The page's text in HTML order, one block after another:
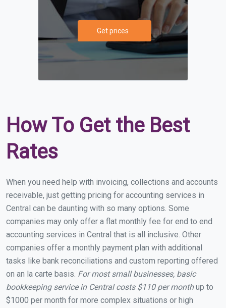
Get prices
How To Get the Best
Rates
When you need help with invoicing, collections and accounts
receivable, just getting pricing for accounting services in
Central can be daunting with so many options. Some
companies may only offer a flat monthly fee for end to end
accounting services in Central that is all inclusive. Other
companies offer a monthly payment plan with additional
tasks like bank reconciliations and custom reporting offered
on an la carte basis. For most small businesses, basic
bookkeeping service in Central costs $110 per monthup to
$1000 per month for more complex situations or high